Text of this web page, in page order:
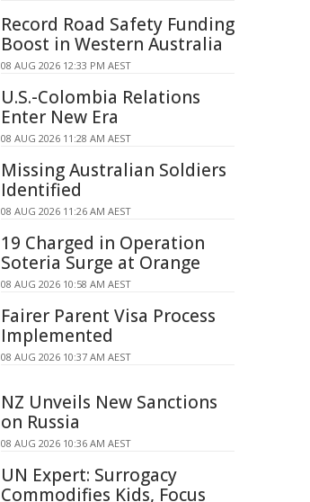
Record Road Safety Funding
Boost in Western Australia
08 AUG 2026 12:33 PM AEST
U.S.-Colombia Relations
Enter New Era
08 AUG 2026 11:28 AM AEST
Missing Australian Soldiers
Identified
08 AUG 2026 11:26 AM AEST
19 Charged in Operation
Soteria Surge at Orange
08 AUG 2026 10:58 AM AEST
Fairer Parent Visa Process
Implemented
08 AUG 2026 10:37 AM AEST
NZ Unveils New Sanctions
on Russia
08 AUG 2026 10:36 AM AEST
UN Expert: Surrogacy
Commodifies Kids, Focus